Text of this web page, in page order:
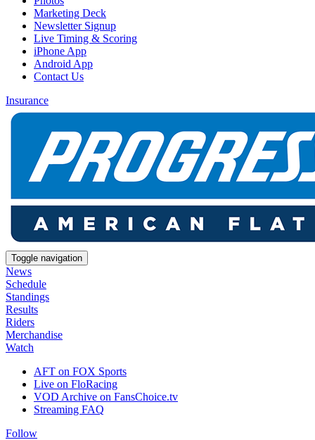
Marketing Deck
Newsletter Signup
Live Timing & Scoring
iPhone App
Android App
Contact Us
Insurance
Toggle navigation
News
Schedule
Standings
Results
Riders
Merchandise
Watch
AFT on FOX Sports
Live on FloRacing
VOD Archive on FansChoice.tv
Streaming FAQ
Follow